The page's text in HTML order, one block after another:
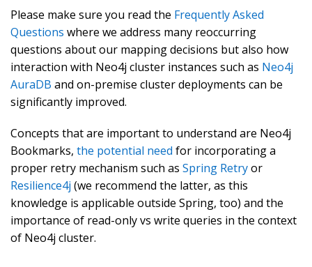
Please make sure you read the Frequently Asked
Questions where we address many reoccurring
questions about our mapping decisions but also how
interaction with Neo4j cluster instances such as Neo4j
AuraDB and on-premise cluster deployments can be
significantly improved.
Concepts that are important to understand are Neo4j
Bookmarks, the potential need for incorporating a
proper retry mechanism such as Spring Retryor
Resilience4j (we recommend the latter, as this
knowledge is applicable outside Spring, too) and the
importance of read-only vs write queries in the context
of Neo4j cluster.